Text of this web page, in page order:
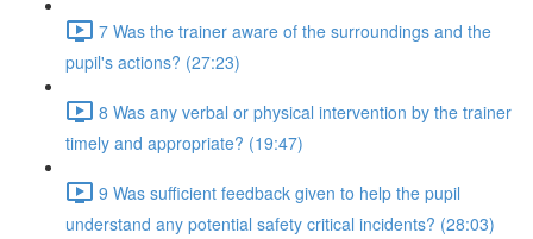
7 Was the trainer aware of the surroundings and the
pupil's actions? (27:23)
8 Was any verbal or physical intervention by the trainer
timely and appropriate? (19:47)
9 Was sufficient feedback given to help the pupil
understand any potential safety critical incidents? (28:03)